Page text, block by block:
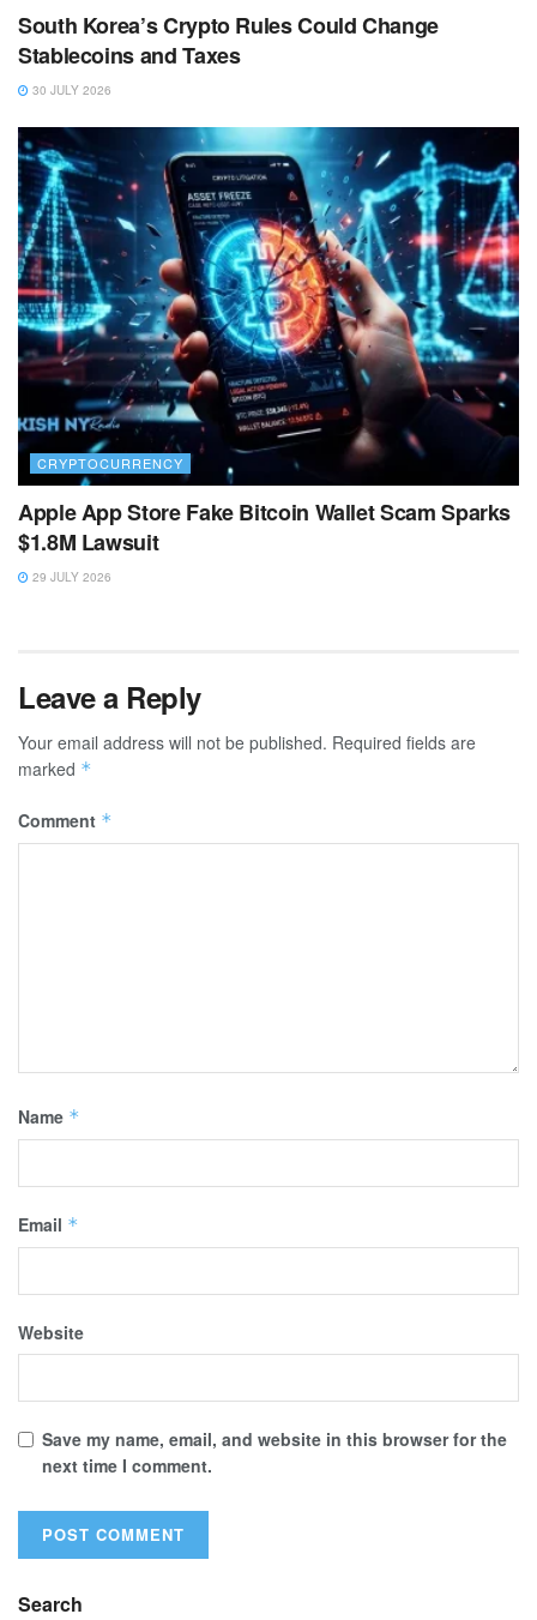
South Korea’s Crypto Rules Could Change
Stablecoins and Taxes
30 JULY 2026
CRYPTOCURRENCY
Apple App Store Fake Bitcoin Wallet Scam Sparks
$1.8M Lawsuit
29 JULY 2026
Leave a Reply
Your email address will not be published. Required fields are
marked *
Comment *
Name *
Email *
Website
Save my name, email, and website in this browser for the
next time I comment.
Search